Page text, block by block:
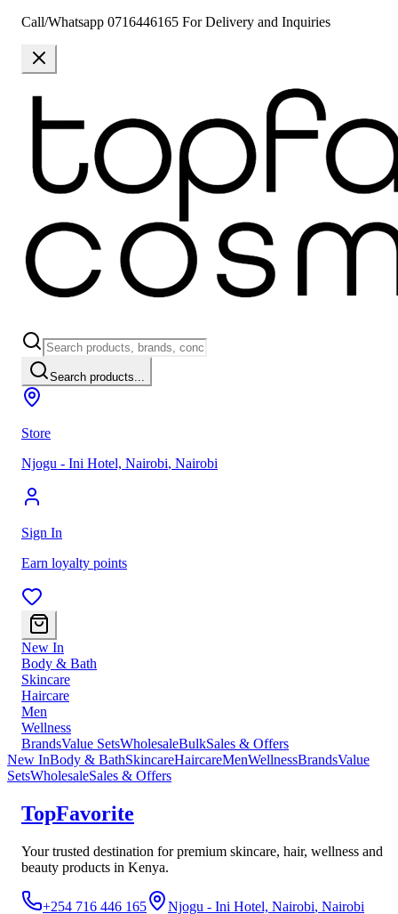
Call/Whatsapp 0716446165 For Delivery and Inquiries
Search products...
Store
Njogu - Ini Hotel, Nairobi, Nairobi
Sign In
Earn loyalty points
New In
Body & Bath
Skincare
Haircare
Men
Wellness
BrandsValue SetsWholesaleBulkSales & Offers
New InBody & BathSkincareHaircareMenWellnessBrandsValue
SetsWholesaleSales & Offers
TopFavorite
Your trusted destination for premium skincare, hair, wellness and
beauty products in Kenya.
+254 716 446 165 Njogu - Ini Hotel, Nairobi, Nairobi